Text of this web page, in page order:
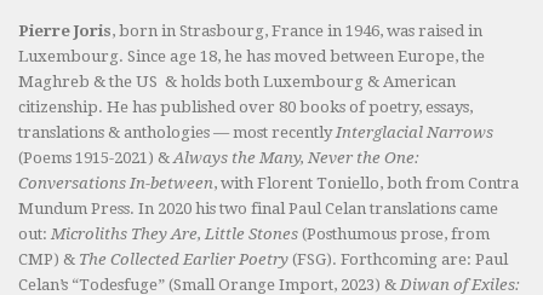
Pierre Joris, born in Strasbourg, France in 1946, was raised in
Luxembourg. Since age 18, he has moved between Europe, the
Maghreb & the US & holds both Luxembourg & American
citizenship. He has published over 80 books of poetry, essays,
translations & anthologies — most recently Interglacial Narrows
(Poems 1915-2021) & Always the Many, Never the One:
Conversations In-between, with Florent Toniello, both from Contra
Mundum Press. In 2020 his two final Paul Celan translations came
out: Microliths They Are, Little Stones (Posthumous prose, from
CMP) & The Collected Earlier Poetry (FSG). Forthcoming are: Paul
Celan’s “Todesfuge” (Small Orange Import, 2023) & Diwan of Exiles: